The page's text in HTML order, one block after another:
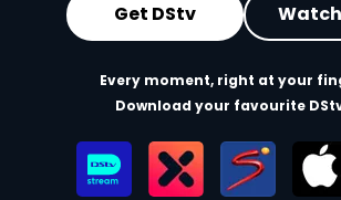
Get DStv
Every moment, right at your
Download your favourite